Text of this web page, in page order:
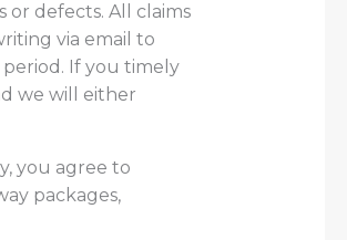
or defects. All claims
via email to
If you timely
we will either
you agree to
packages,